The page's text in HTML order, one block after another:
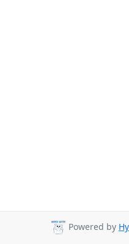
Powered by